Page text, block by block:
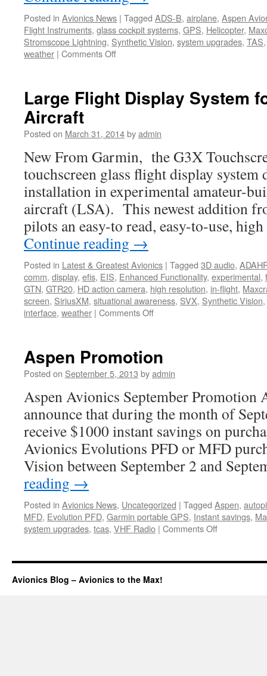
Posted in Avionics News | Tagged ADS-B, airplane, Aspen
Flight Instruments, glass cockpit systems, GPS, Helicopter,
Stromscope Lightning, Synthetic Vision, system upgrades, TAS
weather | Comments Offon
Designed
Pilots
Large Flight Display System
Aircraft
Posted on March 31, 2014byadmin
New From Garmin, the G3X
touchscreen glass flight display system
installation in experimental amateur-
aircraft (LSA). This newest addition
pilots an easy-to read, easy-to-use,
Continue reading →
Posted in Latest & Greatest Avionics | Tagged 3D audio,
comm, display, efis, EIS, Enhanced Functionality, experimental,
GTN, GTR20, HD action camera, high resolution, in-flight,
screen, SiriusXM, situational awareness, SVX, Synthetic Vision,
interface, weather | Comments Offon
System
for
Aircraft
Aspen Promotion
Posted on September 5, 2013 byadmin
Aspen Avionics September Promotion
announce that during the month of
receive $1000 instant savings on
Avionics Evolutions PFD or MFD
Vision between September 2 and
reading →
Posted in Avionics News, Uncategorized | Tagged Aspen,
MFD, Evolution PFD, Garmin portable GPS, Instant savings,
system upgrades, tcas, VHF Radio | Comments Offon
Avionics Blog – Avionics to the Max!